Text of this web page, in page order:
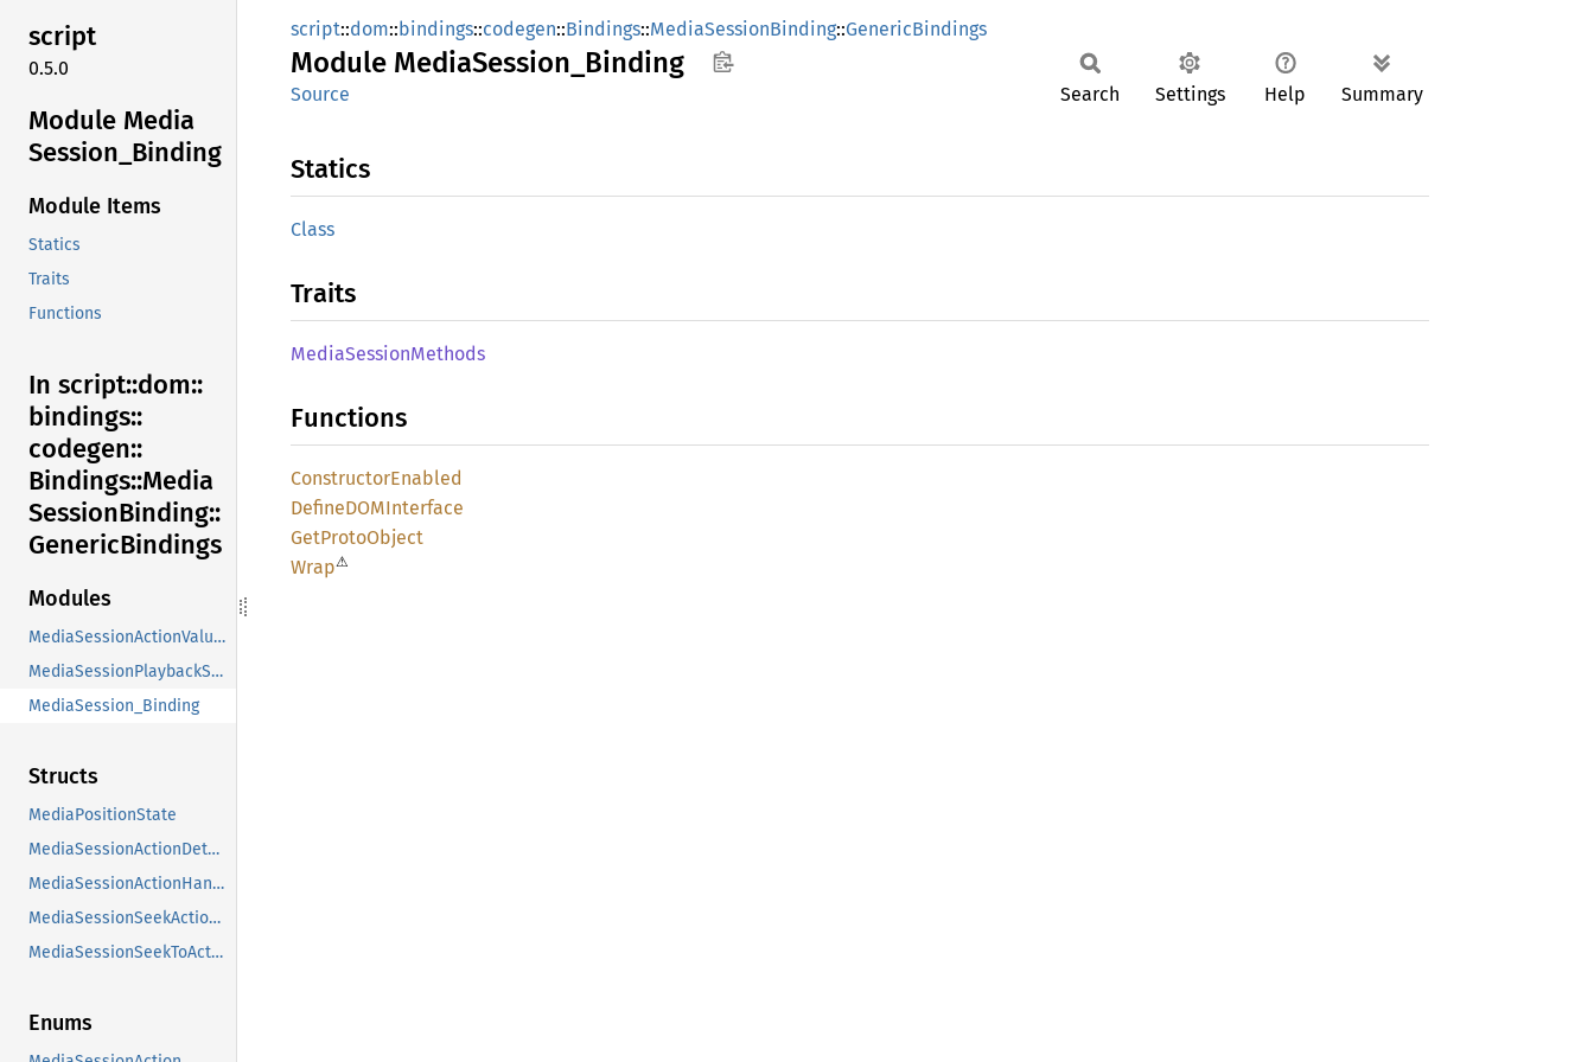
script
0.5.0
Module Media
Session_ Binding
Module Items
Statics
Traits
Functions
In script::dom::
bindings::
codegen::
Bindings::Media
SessionBinding::
GenericBindings
Modules
MediaSessionActionValues
MediaSessionPlaybackStateValues
MediaSession_Binding
Structs
MediaPositionState
MediaSessionActionDetails
MediaSessionActionHandler
MediaSessionSeekActionDetails
MediaSessionSeekToActionDetails
Enums
script::dom::bindings::codegen::Bindings::MediaSessionBinding::GenericBindings
Module MediaSession_ Binding
Source Search Settings Help Summary
Statics
Class
Traits
MediaSessionMethods
Functions
ConstructorEnabled
DefineDOMInterface
GetProtoObject
Wrap⚠